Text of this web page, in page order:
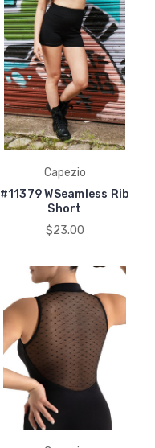
Capezio
#11379 WSeamless Rib
Short
$23.00